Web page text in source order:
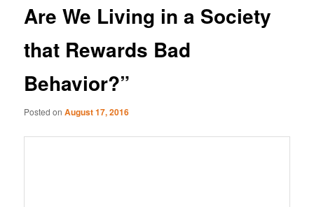
Are We Living in a Society
that Rewards Bad
Behavior?”
Posted onAugust 17, 2016